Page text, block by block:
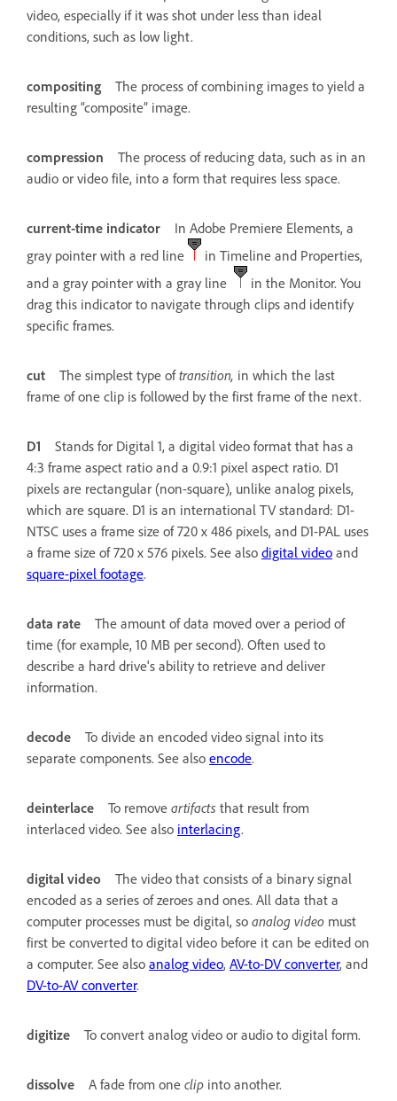
video, especially if it was shot under less than ideal
conditions, such as low light.
compositing
The process of combining images to yield a
resulting “composite” image.
compression
The process of reducing data, such as in an
audio or video file, into a form that requires less space.
current-time indicator
In Adobe Premiere Elements, a
gray pointer with a red line
in Timeline and Properties,
and a gray pointer with a gray line
in the Monitor. You
drag this indicator to navigate through clips and identify
specific frames.
cut The simplest type oftransition, in which the last
frame of one clip is followed by the first frame of the next.
D1
Stands for Digital 1, a digital video format that has a
4:3 frame aspect ratio and a 0.9:1 pixel aspect ratio. D1
pixels are rectangular (non-square), unlike analog pixels,
which are square. D1 is an international TV standard: D1-
NTSC uses a frame size of 720 x 486 pixels, and D1-PAL uses
a frame size of 720 x 576 pixels. See also digital video and
square-pixel footage.
data rate
The amount of data moved over a period of
time (for example, 10 MB per second). Often used to
describe a hard drive's ability to retrieve and deliver
information.
decode
To divide an encoded video signal into its
separate components. See also encode.
deinterlace To remove artifacts that result from
interlaced video. See also interlacing.
digital video
The video that consists of a binary signal
encoded as a series of zeroes and ones. All data that a
computer processes must be digital, so analog video must
first be converted to digital video before it can be edited on
a computer. See also analog video, AV-to-DV converter, and
DV-to-AV converter.
digitize To convert analog video or audio to digital form.
dissolve A fade from one clip into another.